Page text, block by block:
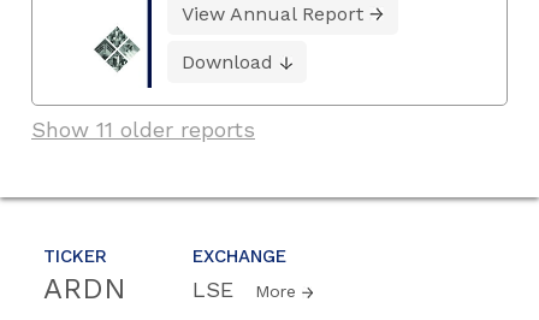
TICKER
ARDN
EXCHANGE
LSE More
View Annual Report
Download
Show 11 older reports